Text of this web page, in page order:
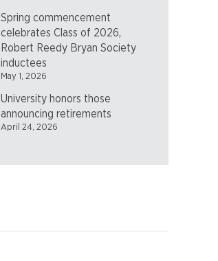
Spring commencement
celebrates Class of 2026,
Robert Reedy Bryan Society
inductees
May 1, 2026
University honors those
announcing retirements
April 24, 2026